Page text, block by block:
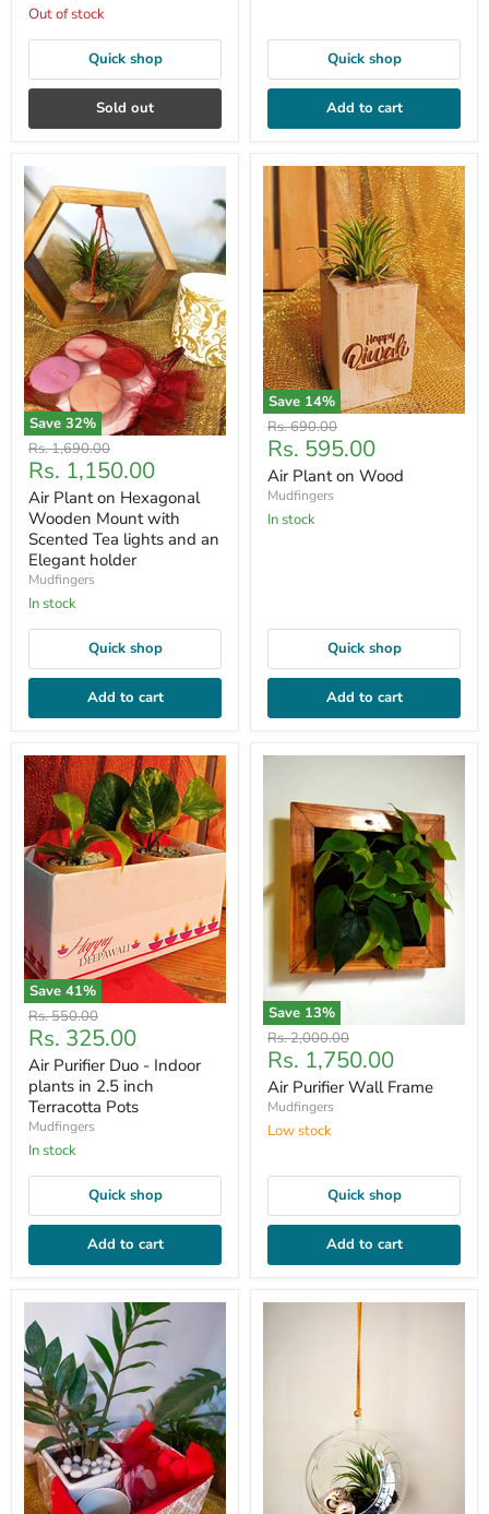
Out of stock
Quick shop
Sold out
Quick shop
Add to cart
Save 32%
Original
price
Rs. 1,690.00
Current
price
Rs. 1,150.00
Air Plant on Hexagonal
Wooden Mount with
Scented Tea lights and an
Elegant holder
Mudfingers
In stock
Quick shop
Add to cart
Save 14%
Original
price
Rs. 690.00
Current
price
Rs. 595.00
Air Plant on Wood
Mudfingers
In stock
Quick shop
Add to cart
Save 41%
Original
price
Rs. 550.00
Current
price
Rs. 325.00
Air Purifier Duo - Indoor
plants in 2.5 inch
Terracotta Pots
Mudfingers
In stock
Quick shop
Add to cart
Save 13%
Original
price
Rs. 2,000.00
Current
price
Rs. 1,750.00
Air Purifier Wall Frame
Mudfingers
Low stock
Quick shop
Add to cart